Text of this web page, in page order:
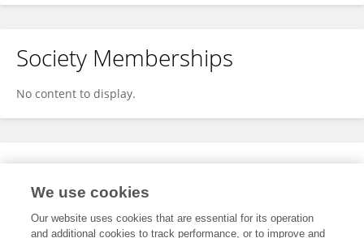
Society Memberships
No content to display.
Expertise
We use cookies
Our website uses cookies that are essential for its operation
and additional cookies to track performance, or to improve and